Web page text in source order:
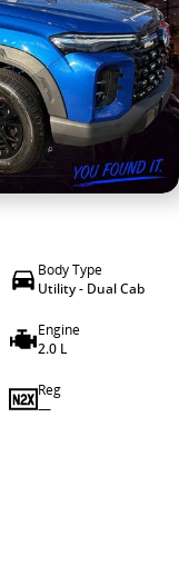
Body Type
Utility - Dual Cab
Engine
2.0 L
Reg
—